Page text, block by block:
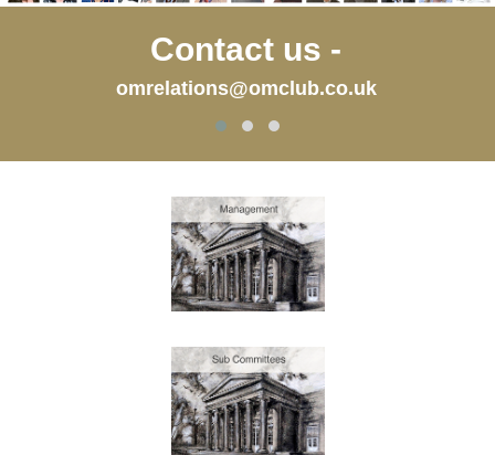
Contact us -
omrelations@omclub.co.uk